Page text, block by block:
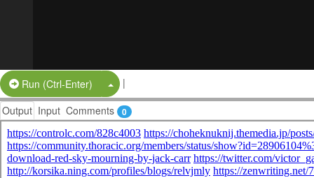
Run (Ctrl-Enter) Split Button!
|
Output Input Comments 0